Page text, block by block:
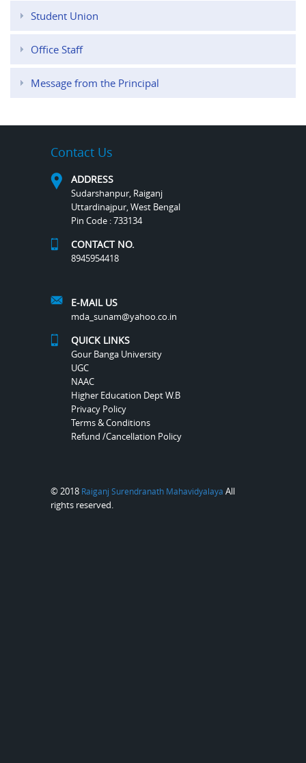
Student Union
Office Staff
Message from the Principal
Contact Us
ADDRESS
Sudarshanpur, Raiganj
Uttardinajpur, West Bengal
Pin Code : 733134
CONTACT NO.
8945954418
E-MAIL US
mda_sunam@yahoo.co.in
QUICK LINKS
Gour Banga University
UGC
NAAC
Higher Education Dept W.B
Privacy Policy
Terms & Conditions
Refund /Cancellation Policy
© 2018 Raiganj Surendranath Mahavidyalaya All
rights reserved.